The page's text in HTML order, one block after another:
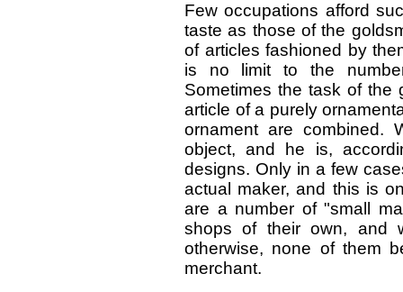
Few occupations afford
taste as those of the
of articles fashioned by
is no limit to the
Sometimes the task of the
article of a purely
ornament are combined.
object, and he is,
designs. Only in a few
actual maker, and this is
are a number of "small
shops of their own, and
otherwise, none of them
merchant.